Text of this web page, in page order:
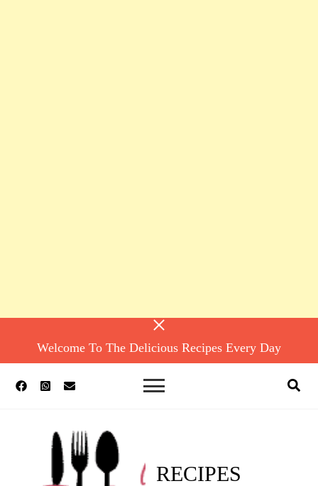
Welcome To The Delicious Recipes Every Day
RECIPES